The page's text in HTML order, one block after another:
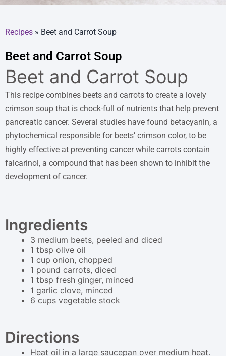
Recipes » Beet and Carrot Soup
Beet and Carrot Soup
Beet and Carrot Soup
This recipe combines beets and carrots to create a lovely
crimson soup that is chock-full of nutrients that help prevent
pancreatic cancer. Several studies have found betacyanin, a
phytochemical responsible for beets’ crimson color, to be
highly effective at preventing cancer while carrots contain
falcarinol, a compound that has been shown to inhibit the
development of cancer.
Ingredients
3 medium beets, peeled and diced
1 tbsp olive oil
1 cup onion, chopped
1 pound carrots, diced
1 tbsp fresh ginger, minced
1 garlic clove, minced
6 cups vegetable stock
Directions
Heat oil in a large saucepan over medium heat.